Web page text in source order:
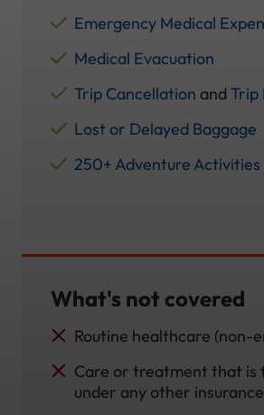
Emergency Medical
Medical Evacuation
Trip Cancellation and Trip
Lost or Delayed Baggage
250+ Adventure Activities
What's not covered
Routine healthcare (non-
Care or treatment that is
under any other